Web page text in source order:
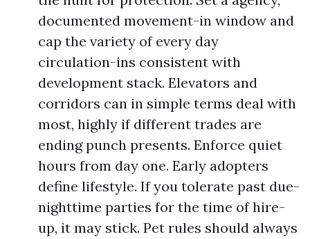
documented movement-in window and
cap the variety of every day
circulation-ins consistent with
development stack. Elevators and
corridors can in simple terms deal with
most, highly if different trades are
ending punch presents. Enforce quiet
hours from day one. Early adopters
define lifestyle. If you tolerate past due-
nighttime parties for the time of hire-
up, it may stick. Pet rules should always